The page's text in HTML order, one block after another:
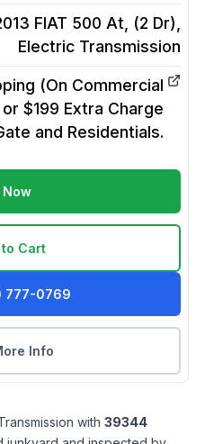
FIAT 500 At, (2 Dr),
Electric Transmission
(On Commercial
$199 Extra Charge
and Residentials.
Now
to Cart
777-0769
Info
with 39344